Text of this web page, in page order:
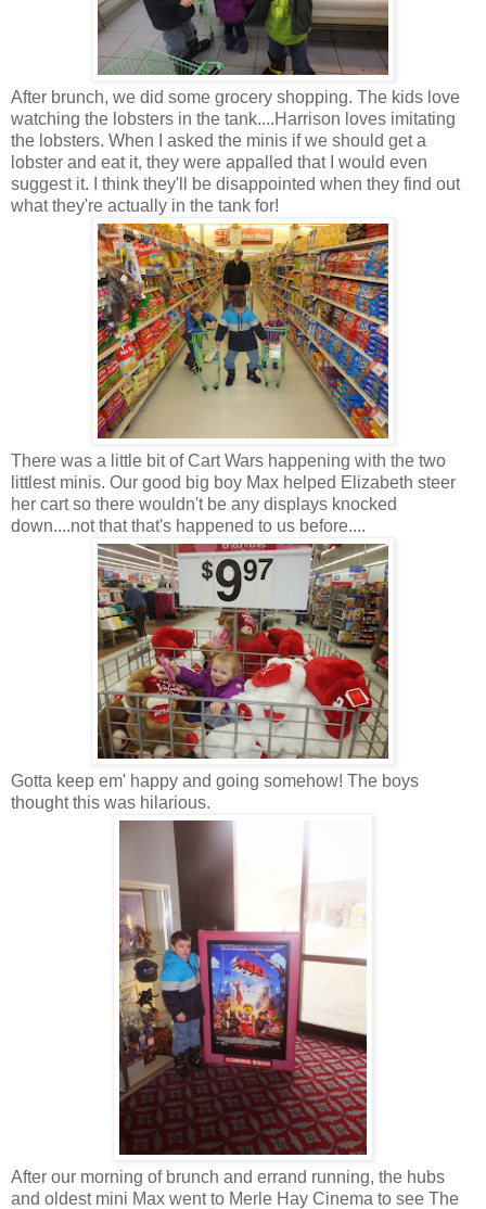
After brunch, we did some grocery shopping. The kids love
watching the lobsters in the tank....Harrison loves imitating
the lobsters. When I asked the minis if we should get a
lobster and eat it, they were appalled that I would even
suggest it. I think they'll be disappointed when they find out
what they're actually in the tank for!
There was a little bit of Cart Wars happening with the two
littlest minis. Our good big boy Max helped Elizabeth steer
her cart so there wouldn't be any displays knocked
down....not that that's happened to us before....
Gotta keep em' happy and going somehow! The boys
thought this was hilarious.
After our morning of brunch and errand running, the hubs
and oldest mini Max went to Merle Hay Cinema to see The